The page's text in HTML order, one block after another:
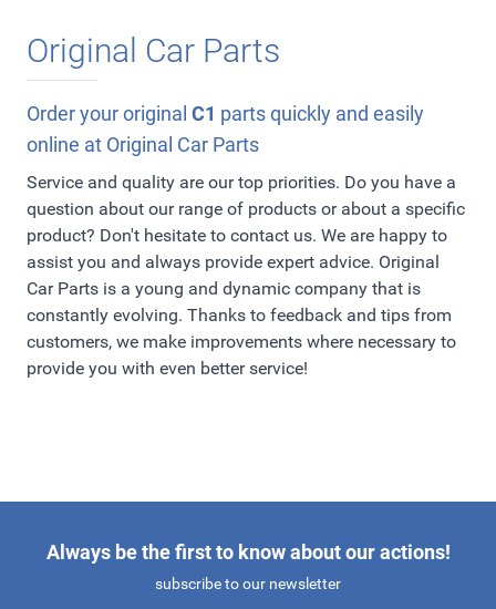
Original Car Parts
Order your original C1 parts quickly and easily
online at Original Car Parts
Service and quality are our top priorities. Do you have a
question about our range of products or about a specific
product? Don't hesitate to contact us. We are happy to
assist you and always provide expert advice. Original
Car Parts is a young and dynamic company that is
constantly evolving. Thanks to feedback and tips from
customers, we make improvements where necessary to
provide you with even better service!
Always be the first to know about our actions!
subscribe to our newsletter